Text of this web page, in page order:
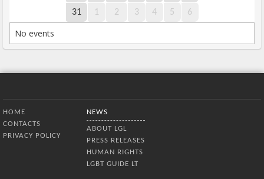
31 1 2 3 4 5 6
No events
HOME
CONTACTS
PRIVACY POLICY
NEWS
ABOUT LGL
PRESS RELEASES
HUMAN RIGHTS
LGBT GUIDE LT